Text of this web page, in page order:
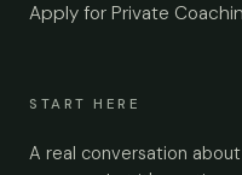
Apply for Private
START HERE
A real conversation